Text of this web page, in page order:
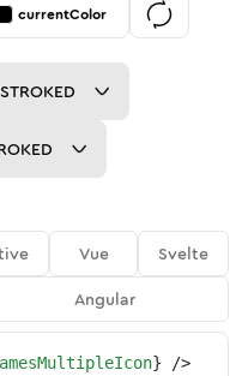
currentColor
Vue
Svelte
Angular
} />